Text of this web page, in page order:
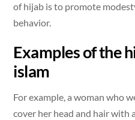
of hijab is to promote
behavior.
Examples of the
islam
For example, a woman who
cover her head and hair with